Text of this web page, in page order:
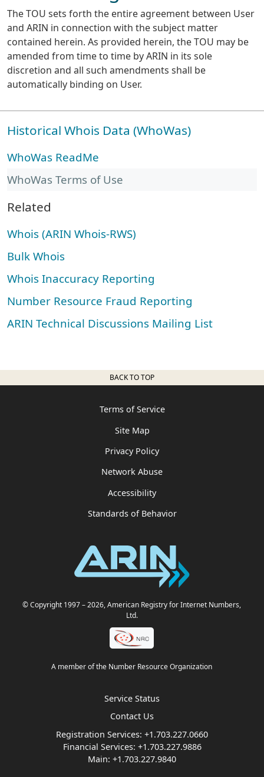
The TOU sets forth the entire agreement between User
and ARIN in connection with the subject matter
contained herein. As provided herein, the TOU may be
amended from time to time by ARIN in its sole
discretion and all such amendments shall be
automatically binding on User.
Historical Whois Data (WhoWas)
WhoWas ReadMe
WhoWas Terms of Use
Related
Whois (ARIN Whois-RWS)
Bulk Whois
Whois Inaccuracy Reporting
Number Resource Fraud Reporting
ARIN Technical Discussions Mailing List
BACK TO TOP
Terms of Service
Site Map
Privacy Policy
Network Abuse
Accessibility
Standards of Behavior
© Copyright 1997– 2026, American Registry for Internet Numbers,
Ltd.
A member of the Number Resource Organization
Service Status
Contact Us
Registration Services: +1.703.227.0660
Financial Services: +1.703.227.9886
Main: +1.703.227.9840